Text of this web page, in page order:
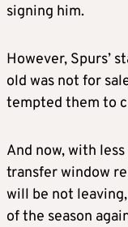
signing him.
However, Spurs’
old was not for
tempted them to
And now, with
transfer window
will be not
of the season